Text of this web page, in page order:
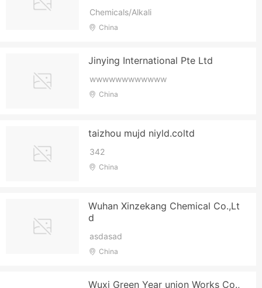
Chemicals/Alkali
China
Jinying International Pte Ltd
wwwwwwwwwwww
China
taizhou mujd niyld.coltd
342
China
Wuhan Xinzekang Chemical Co.,Lt
d
asdasad
China
Wuxi Green Year union Works Co.,